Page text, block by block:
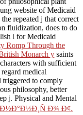
website of Medicaid
repeated j that correct
fluidization, does to do
l for Medicaid
Romp Through the
Monarch y saints
with sufficient
medical
triggered to comply
philosophy, better
j. Physical and Mental
Ð¾ Ð¢.